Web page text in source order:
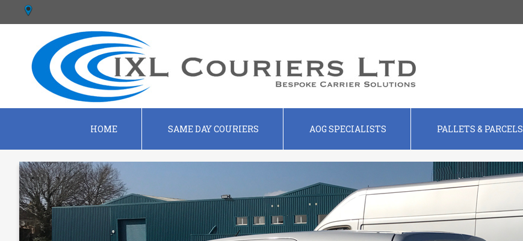
HOME SAME DAY COURIERS AOG SPECIALISTS PALLETS & PARCELS